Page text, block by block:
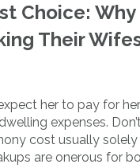
Choice: Why
Their
her to pay for
expenses.
cost usually
are onerous for